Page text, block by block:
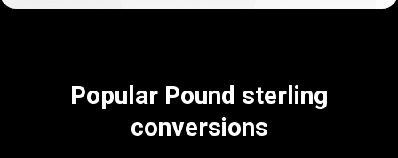
Popular Pound sterling
conversions